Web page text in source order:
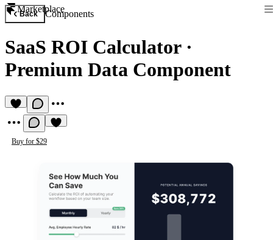
Marketplace
Back Components
SaaS ROI Calculator·
Premium Data Component
Buy for $29